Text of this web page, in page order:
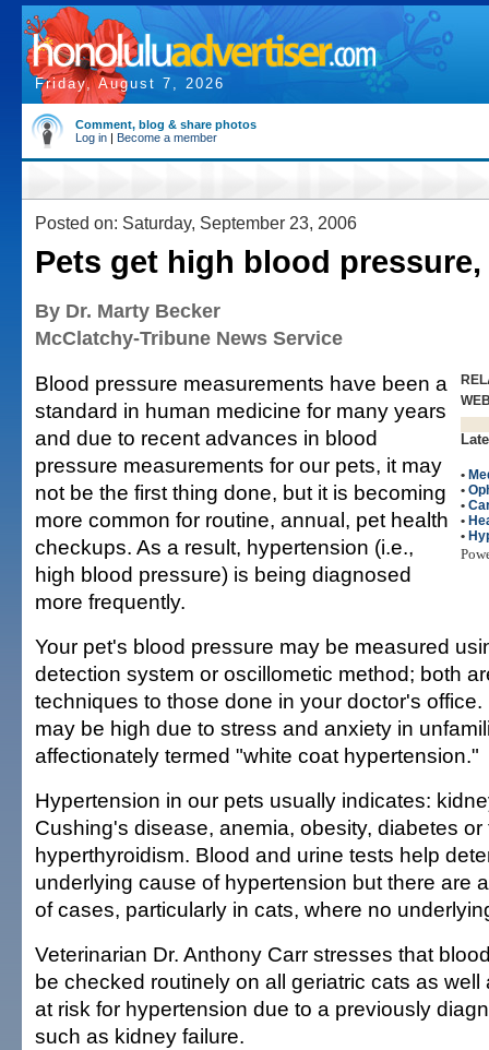
Friday, August 7, 2026
Comment, blog & share photos
Log in | Become a member
Posted on: Saturday, September 23, 2006
Pets get high blood
By Dr. Marty Becker
McClatchy-Tribune News Service
•
•
•
•
•
Blood pressure measurements have been a
standard in human medicine for many years
and due to recent advances in blood
pressure measurements for our pets, it may
not be the first thing done, but it is becoming
more common for routine, annual, pet health
checkups. As a result, hypertension (i.e.,
high blood pressure) is being diagnosed
more frequently.
Your pet's blood pressure may be measured
detection system or oscillometic method; both
techniques to those done in your doctor's office.
may be high due to stress and anxiety in
affectionately termed "white coat hypertension."
Hypertension in our pets usually indicates:
Cushing's disease, anemia, obesity, diabetes or
hyperthyroidism. Blood and urine tests help
underlying cause of hypertension but there are
of cases, particularly in cats, where no
Veterinarian Dr. Anthony Carr stresses that
be checked routinely on all geriatric cats as
at risk for hypertension due to a previously
such as kidney failure.